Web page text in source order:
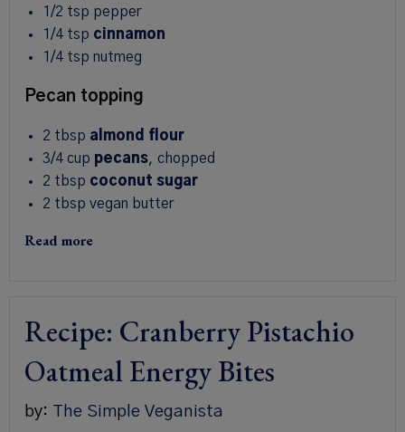
1/2 tsp pepper
1/4 tsp cinnamon
1/4 tsp nutmeg
Pecan topping
2 tbsp almond flour
3/4 cup pecans, chopped
2 tbsp coconut sugar
2 tbsp vegan butter
Read more
Recipe: Cranberry Pistachio
Oatmeal Energy Bites
by: The Simple Veganista